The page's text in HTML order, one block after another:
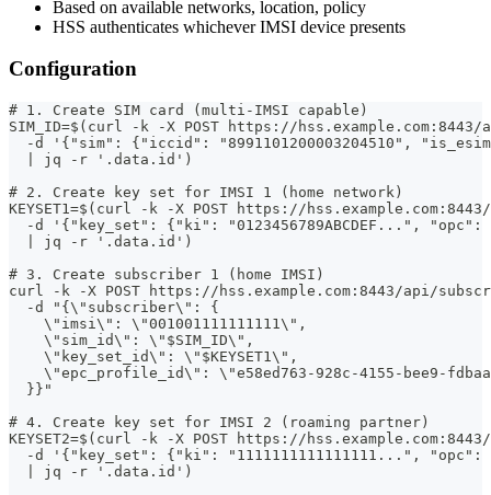
Based on available networks, location, policy
HSS authenticates whichever IMSI device presents
Configuration
# 1. Create SIM card (multi-IMSI capable)
SIM_ID=$(curl -k -X POST https://
-d '{"sim": {"iccid": "8991101200003204510",
  | jq -r '.data.id')
# 2. Create key set for IMSI 1 (home network)
KEYSET1=$(curl -k -X POST https://
-d '{"key_set": {"ki": "0123456789ABCDEF...", "opc":
  | jq -r '.data.id')
# 3. Create subscriber 1 (home IMSI)
curl -k -X POST https://hss.example.com:8443/api/
  -d "{\"subscriber\": {
    \"imsi\": \"001001111111111\",
    \"sim_id\": \"$SIM_ID\",
    \"key_set_id\": \"$KEYSET1\",
\"epc_profile_id\": \"e58ed763-928c-4155-bee9-
  }}"
# 4. Create key set for IMSI 2 (roaming partner)
KEYSET2=$(curl -k -X POST https://
-d '{"key_set": {"ki": "1111111111111111...", "opc":
  | jq -r '.data.id')